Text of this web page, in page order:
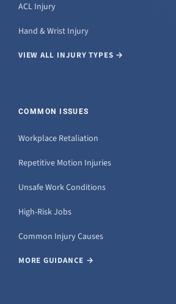
ACL Injury
Hand & Wrist Injury
VIEW ALL INJURY TYPES →
COMMON ISSUES
Workplace Retaliation
Repetitive Motion Injuries
Unsafe Work Conditions
High-Risk Jobs
Common Injury Causes
MORE GUIDANCE →